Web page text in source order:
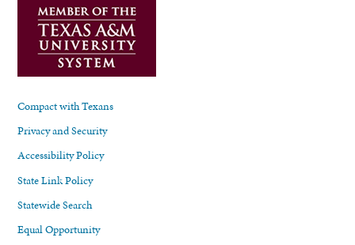
Compact with Texans
Privacy and Security
Accessibility Policy
State Link Policy
Statewide Search
Equal Opportunity